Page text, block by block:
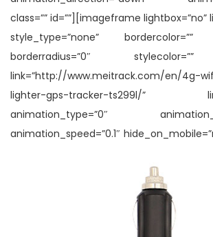
class=”” id=””][imageframe lightbox=”no”
style_type=”none” bordercolor=””
borderradius=”0″ stylecolor=””
link=”http://www.meitrack.com/en/4g-
lighter-gps-tracker-ts299l/”
animation_type=”0″
animation_speed=”0.1″